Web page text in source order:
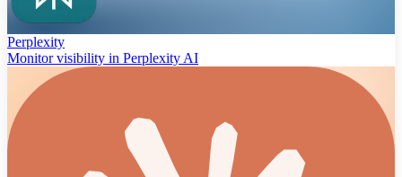
Perplexity
Monitor visibility in Perplexity AI